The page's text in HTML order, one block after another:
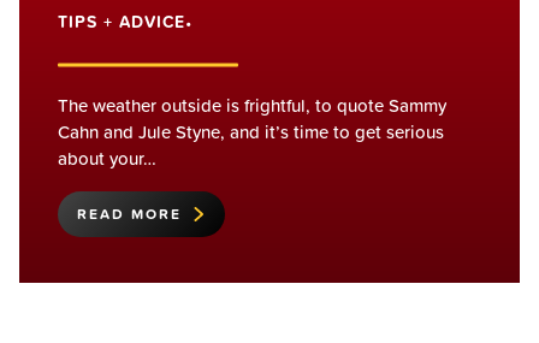
TIPS + ADVICE•
The weather outside is frightful, to quote Sammy
Cahn and Jule Styne, and it’s time to get serious
about your…
READ MORE